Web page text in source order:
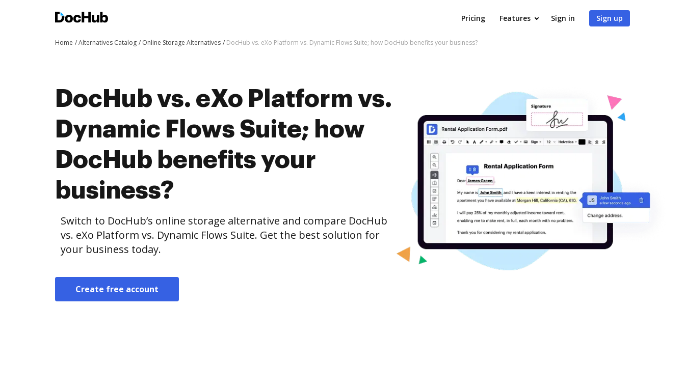
Pricing Features Sign in Sign up
Home Alternatives Catalog Online Storage Alternatives DocHub vs. eXo Platform vs. Dynamic Flows Suite; how DocHub benefits your business?
DocHub vs. eXo Platform vs.
Dynamic Flows Suite; how
DocHub benefits your
business?
Switch to DocHub’s online storage alternative and compare DocHub
vs. eXo Platform vs. Dynamic Flows Suite. Get the best solution for
your business today.
Create free account